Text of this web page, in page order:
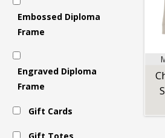
Women's
Tops
Embossed Diploma
Frame
Engraved Diploma
Frame
Gift Cards